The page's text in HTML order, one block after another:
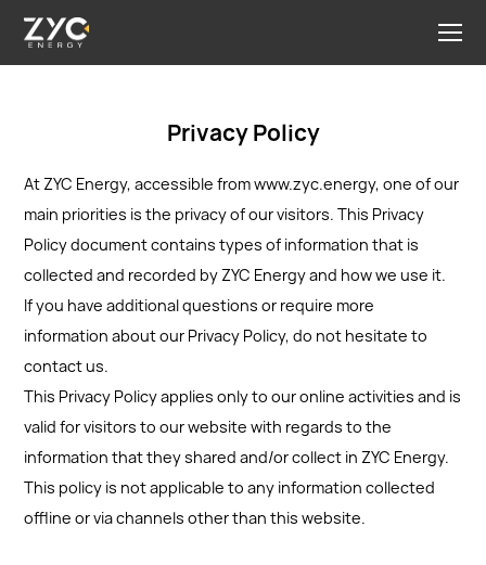
Privacy Policy
At ZYC Energy, accessible from www.zyc.energy, one of our
main priorities is the privacy of our visitors. This Privacy
Policy document contains types of information that is
collected and recorded by ZYC Energy and how we use it.
If you have additional questions or require more
information about our Privacy Policy, do not hesitate to
contact us.
This Privacy Policy applies only to our online activities and is
valid for visitors to our website with regards to the
information that they shared and/or collect in ZYC Energy.
This policy is not applicable to any information collected
offline or via channels other than this website.